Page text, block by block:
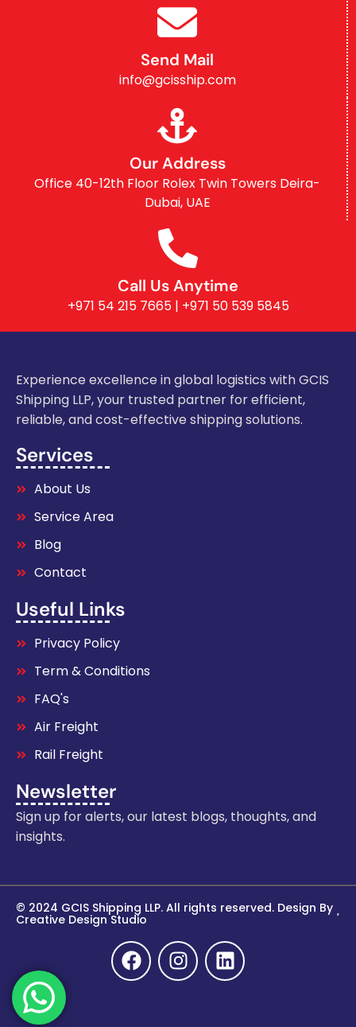
Send Mail
info@gcisship.com
Our Address
Office 40-12th Floor Rolex Twin Towers Deira-
Dubai, UAE
Call Us Anytime
+971 54 215 7665 | +971 50 539 5845
Experience excellence in global logistics with GCIS
Shipping LLP, your trusted partner for efficient,
reliable, and cost-effective shipping solutions.
Services
About Us
Service Area
Blog
Contact
Useful Links
Privacy Policy
Term & Conditions
FAQ's
Air Freight
Rail Freight
Newsletter
Sign up for alerts, our latest blogs, thoughts, and
insights.
© 2024 GCIS Shipping LLP. All rights reserved. Design By
Creative Design Studio